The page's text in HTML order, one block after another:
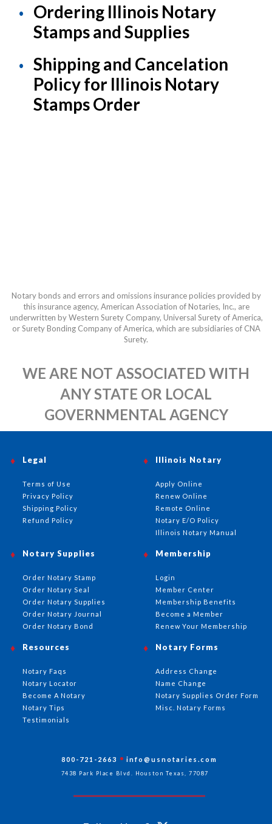
Ordering Illinois Notary
Stamps and Supplies
Shipping and Cancelation
Policy for Illinois Notary
Stamps Order
Notary bonds and errors and omissions insurance policies provided by
this insurance agency, American Association of Notaries, Inc., are
underwritten by Western Surety Company, Universal Surety of America,
or Surety Bonding Company of America, which are subsidiaries of CNA
Surety.
WE ARE NOT ASSOCIATED WITH
ANY STATE OR LOCAL
GOVERNMENTAL AGENCY
Illinois Notary
Apply Online
Renew Online
Remote Online
Notary E/O Policy
Illinois Notary Manual
Notary Supplies
Order Notary Stamp
Order Notary Seal
Order Notary Supplies
Order Notary Journal
Order Notary Bond
Membership
Login
Member Center
Membership Benefits
Become a Member
Renew Your Membership
Notary Forms
Address Change
Name Change
Notary Supplies Order Form
Misc. Notary Forms
Resources
Notary Faqs
Notary Locator
Become A Notary
Notary Tips
Testimonials
Legal
Terms of Use
Privacy Policy
Shipping Policy
Refund Policy
800-721-2663 info@usnotaries.com
7438 Park Place Blvd. Houston Texas, 77087